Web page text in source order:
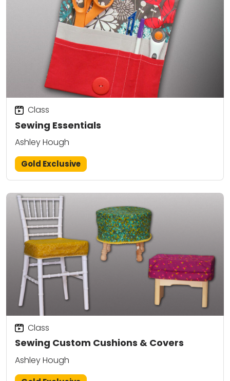
Sewing Essentials
Class
Ashley Hough
Gold Exclusive
Sewing Custom Cushions & Covers
Class
Ashley Hough